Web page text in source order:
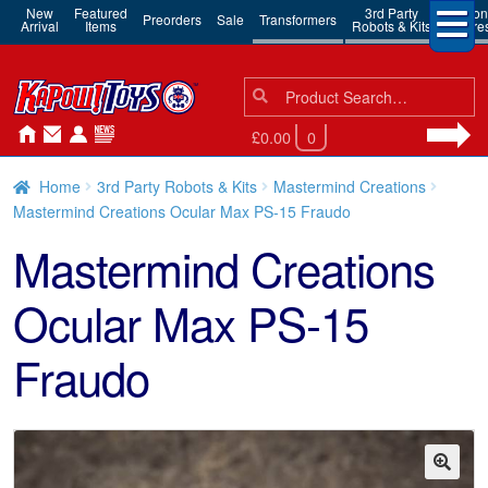
New
Arrival
Featured
Items Preorders Sale Transformers 3rd Party
Robots & Kits
Action
Search
for:
Search
£0.00 0
Home 3rd Party Robots & Kits
Mastermind Creations
Mastermind Creations Ocular Max PS-15 Fraudo
Mastermind Creations
Ocular Max PS-15
Fraudo